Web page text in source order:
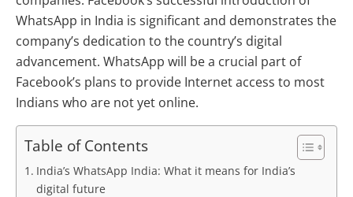
WhatsApp in India is significant and demonstrates the
company’s dedication to the country’s digital
advancement. WhatsApp will be a crucial part of
Facebook’s plans to provide Internet access to most
Indians who are not yet online.
Table of Contents
India’s WhatsApp India: What it means for India’s
digital future